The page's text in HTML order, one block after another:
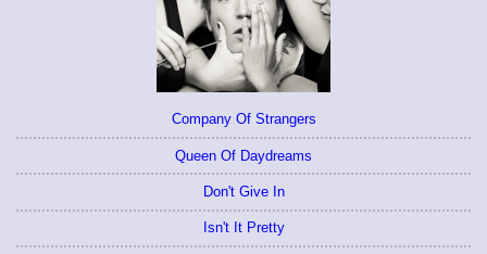
Company Of Strangers
Queen Of Daydreams
Don't Give In
Isn't It Pretty